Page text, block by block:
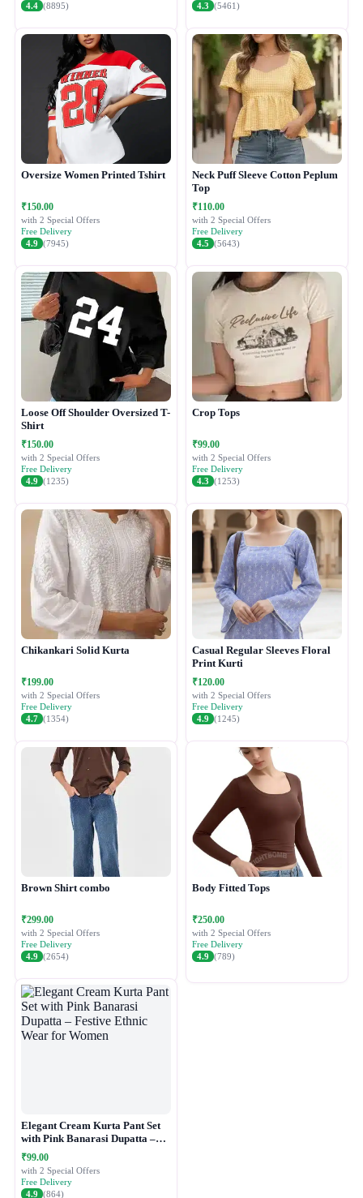
4.4 (8895)
4.3 (5461)
Oversize Women Printed Tshirt
₹150.00
with 2 Special Offers
Free Delivery
4.9 (7945)
Neck Puff Sleeve Cotton Peplum
Top
₹110.00
with 2 Special Offers
Free Delivery
4.5 (5643)
Loose Off Shoulder Oversized T-
Shirt
₹150.00
with 2 Special Offers
Free Delivery
4.9 (1235)
Crop Tops
₹99.00
with 2 Special Offers
Free Delivery
4.3 (1253)
Chikankari Solid Kurta
₹199.00
with 2 Special Offers
Free Delivery
4.7 (1354)
Casual Regular Sleeves Floral
Print Kurti
₹120.00
with 2 Special Offers
Free Delivery
4.9 (1245)
Brown Shirt combo
₹299.00
with 2 Special Offers
Free Delivery
4.9 (2654)
Body Fitted Tops
₹250.00
with 2 Special Offers
Free Delivery
4.9 (789)
Elegant Cream Kurta Pant Set
with Pink Banarasi Dupatta –
Festive Ethnic Wear for Women
₹99.00
with 2 Special Offers
Free Delivery
4.9 (864)